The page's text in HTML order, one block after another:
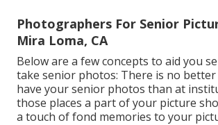
Photographers For Senior
Mira Loma, CA
Below are a few concepts to aid you
take senior photos: There is no
have your senior photos than at
those places a part of your picture
a touch of fond memories to your